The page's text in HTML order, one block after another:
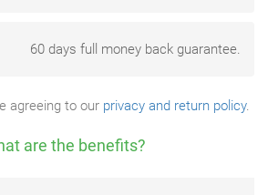
60 days full money back guarantee.
agreeing to our privacy and return policy.
are the benefits?